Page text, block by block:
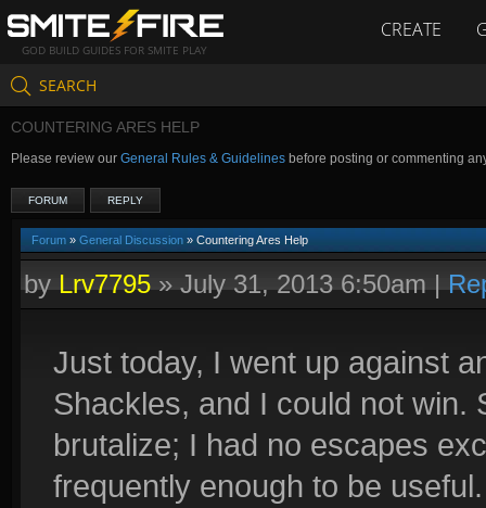
GOD BUILD GUIDES FOR SMITE PLAY
CREATE
SEARCH
COUNTERING ARES HELP
Please review our General Rules & Guidelines before posting or commenting
FORUM REPLY
Forum » General Discussion » Countering Ares Help
byLrv7795»July 31, 2013 6:50am|
Just today, I went up against
Shackles, and I could not win.
brutalize; I had no escapes
frequently enough to be